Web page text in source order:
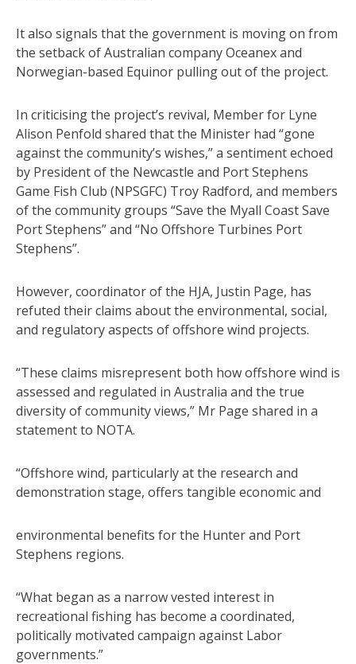
It also signals that the government is moving on from
the setback of Australian company Oceanex and
Norwegian-based Equinor pulling out of the project.
In criticising the project’s revival, Member for Lyne
Alison Penfold shared that the Minister had “gone
against the community’s wishes,” a sentiment echoed
by President of the Newcastle and Port Stephens
Game Fish Club (NPSGFC) Troy Radford, and members
of the community groups “Save the Myall Coast Save
Port Stephens” and “No Offshore Turbines Port
Stephens”.
However, coordinator of the HJA, Justin Page, has
refuted their claims about the environmental, social,
and regulatory aspects of offshore wind projects.
“These claims misrepresent both how offshore wind is
assessed and regulated in Australia and the true
diversity of community views,” Mr Page shared in a
statement to NOTA.
“Offshore wind, particularly at the research and
demonstration stage, offers tangible economic and
environmental benefits for the Hunter and Port
Stephens regions.
“What began as a narrow vested interest in
recreational fishing has become a coordinated,
politically motivated campaign against Labor
governments.”